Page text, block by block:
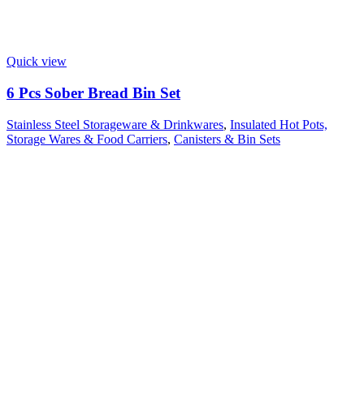
Quick view
6 Pcs Sober Bread Bin Set
Stainless Steel Storageware & Drinkwares, Insulated Hot Pots,
Storage Wares & Food Carriers, Canisters & Bin Sets